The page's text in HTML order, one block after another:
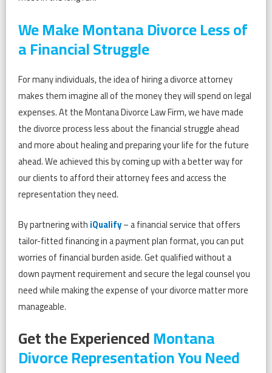
We Make Montana Divorce Less of
a Financial Struggle
For many individuals, the idea of hiring a divorce attorney
makes them imagine all of the money they will spend on legal
expenses. At the Montana Divorce Law Firm, we have made
the divorce process less about the financial struggle ahead
and more about healing and preparing your life for the future
ahead. We achieved this by coming up with a better way for
our clients to afford their attorney fees and access the
representation they need.
By partnering withiQualify– a financial service that offers
tailor-fitted financing in a payment plan format, you can put
worries of financial burden aside. Get qualified without a
down payment requirement and secure the legal counsel you
need while making the expense of your divorce matter more
manageable.
Get the ExperiencedMontana
Divorce Representation You Need